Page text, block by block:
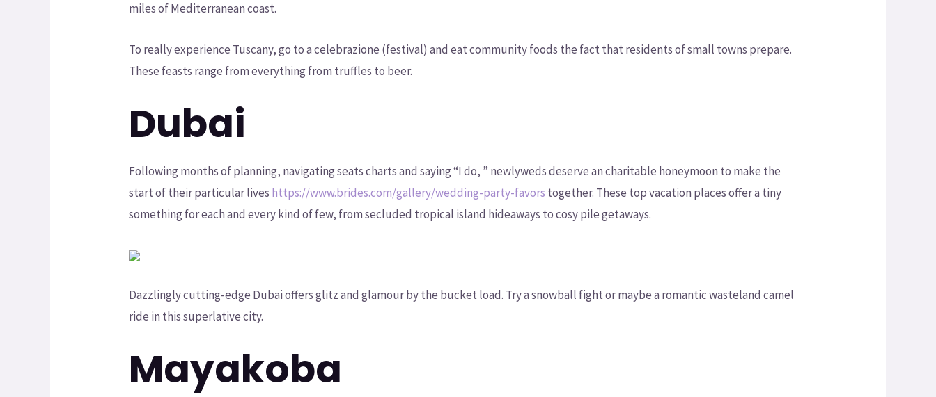
miles of Mediterranean coast.
To really experience Tuscany, go to a celebrazione (festival) and eat community foods the fact that residents of small towns prepare.
These feasts range from everything from truffles to beer.
Dubai
Following months of planning, navigating seats charts and saying “I do, ” newlyweds deserve an charitable honeymoon to make the
start of their particular lives https://www.brides.com/gallery/wedding-party-favors together. These top vacation places offer a tiny
something for each and every kind of few, from secluded tropical island hideaways to cosy pile getaways.
Dazzlingly cutting-edge Dubai offers glitz and glamour by the bucket load. Try a snowball fight or maybe a romantic wasteland camel
ride in this superlative city.
Mayakoba